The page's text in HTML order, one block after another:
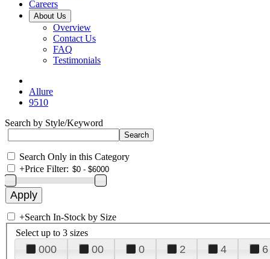
Careers
About Us
Overview
Contact Us
FAQ
Testimonials
Allure
9510
Search by Style/Keyword
Search Only in this Category
+Price Filter:
+Search In-Stock by Size
Select up to 3 sizes
000 00 0 2 4 6